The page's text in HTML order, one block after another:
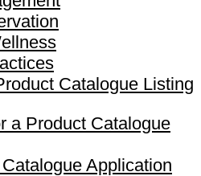
Catalogue Listing
a Product Catalogue
Application